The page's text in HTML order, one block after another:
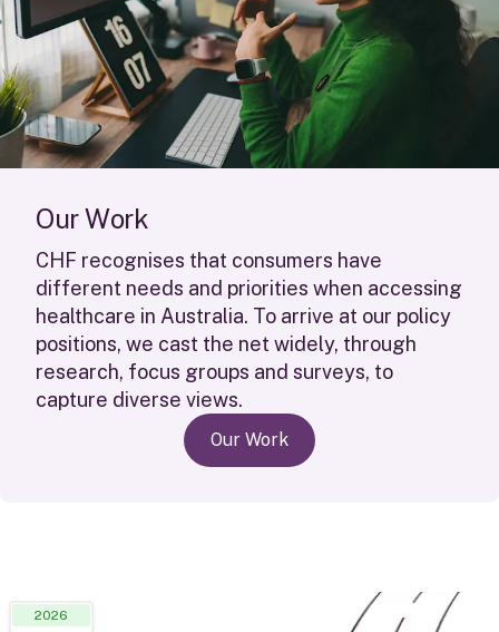
OurWork
CHF recognises that consumers have
different needs and priorities when accessing
healthcare in Australia. To arrive at our policy
positions, we cast the net widely, through
research, focus groups and surveys, to
capture diverse views.
Our Work
2026